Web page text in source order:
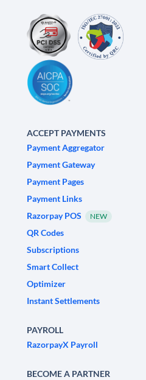
ACCEPT PAYMENTS
Payment Aggregator
Payment Gateway
Payment Pages
Payment Links
Razorpay POS
NEW
QR Codes
Subscriptions
Smart Collect
Optimizer
Instant Settlements
PAYROLL
RazorpayX Payroll
BECOME A PARTNER